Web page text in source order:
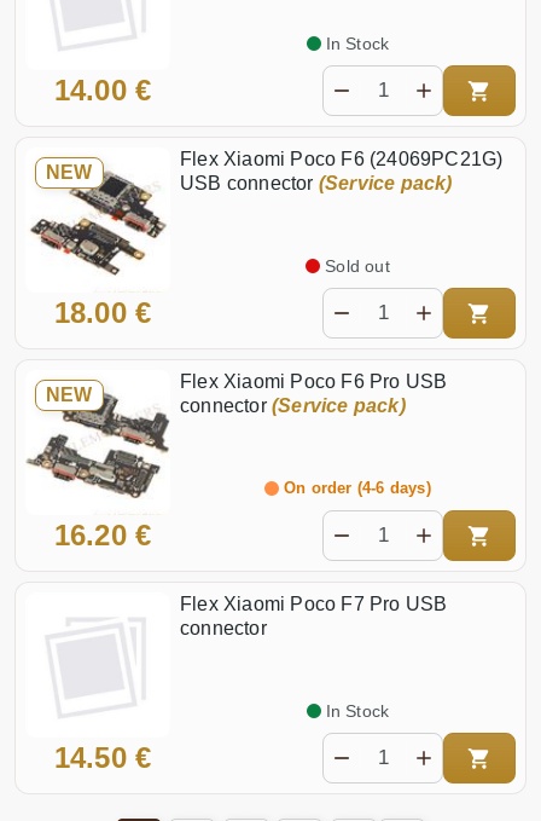
14.00 €
In Stock
NEW
Flex Xiaomi Poco F6 (24069PC21G)
USB connector (Service pack)
18.00 €
Sold out
NEW
Flex Xiaomi Poco F6 Pro USB
connector (Service pack)
16.20 €
On order (4-6 days)
Flex Xiaomi Poco F7 Pro USB
connector
14.50 €
In Stock